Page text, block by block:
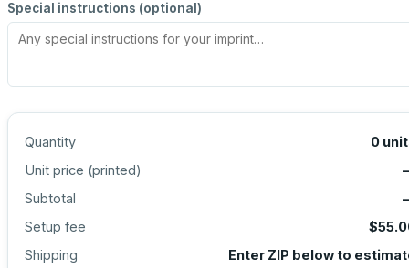
Special instructions (optional)
Quantity 0
Unit price (printed)
Subtotal
Setup fee
Shipping
Enter ZIP below to